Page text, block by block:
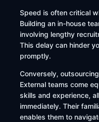
Speed is often critical
Building an in-house
involving lengthy
This delay can hinder
promptly. ​
Conversely,
External teams come
skills and experience,
immediately. Their
enables them to